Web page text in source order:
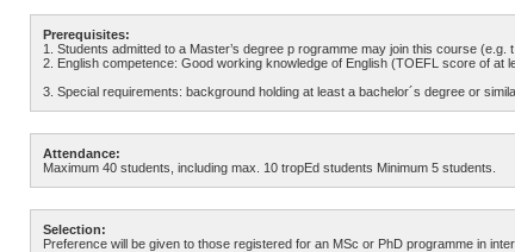
Prerequisites:
1. Students admitted to a Master’s degree p rogramme may join this course (e.g.
2. English competence: Good working knowledge of English (TOEFL score of
3. Special requirements: background holding at least a bachelor´s degree or
Attendance:
Maximum 40 students, including max. 10 tropEd students Minimum 5 students.
Selection:
Preference will be given to those registered for an MSc or PhD programme in